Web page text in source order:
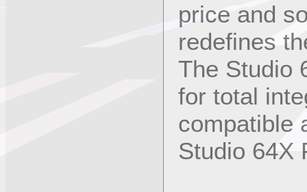
price and
redefines
The Studio
for total
compatible
Studio 64X